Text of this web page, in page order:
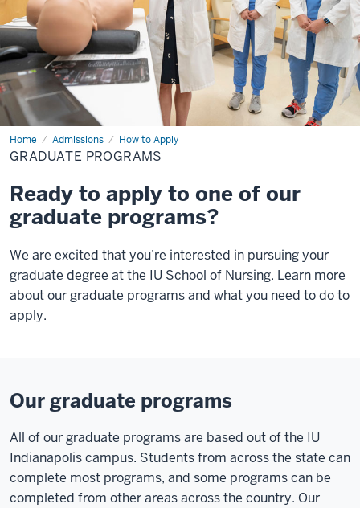
Home Admissions How to Apply
Graduate
Programs
GRADUATE PROGRAMS
Ready to apply to one of our
graduate programs?
We are excited that you’re interested in pursuing your
graduate degree at the IU School of Nursing. Learn more
about our graduate programs and what you need to do to
apply.
Our graduate programs
All of our graduate programs are based out of the IU
Indianapolis campus. Students from across the state can
complete most programs, and some programs can be
completed from other areas across the country. Our